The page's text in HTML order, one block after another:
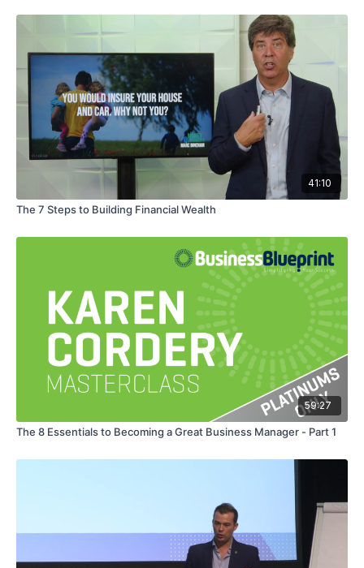
41:10
The 7 Steps to Building Financial Wealth
59:27
The 8 Essentials to Becoming a Great Business Manager - Part 1